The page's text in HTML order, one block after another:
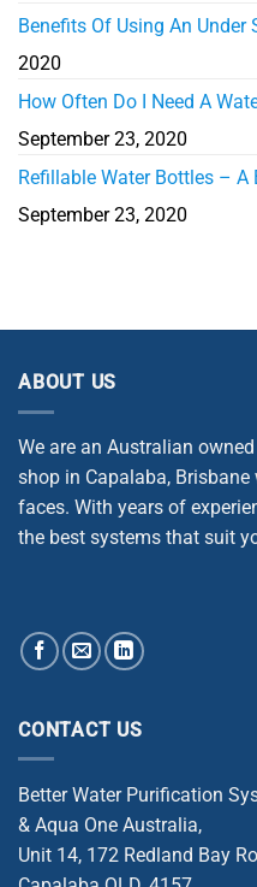
Benefits Of Using An Under
2020
How Often Do I Need A
September 23, 2020
Refillable Water Bottles –
September 23, 2020
ABOUT US
We are an Australian
shop in Capalaba,
faces. With years of
the best systems that suit
CONTACT US
Better Water Purification
& Aqua One Australia,
Unit 14, 172 Redland Bay